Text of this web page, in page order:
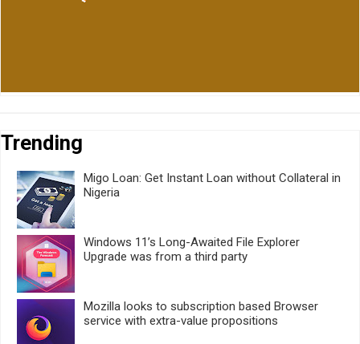
Trending
Migo Loan: Get Instant Loan without Collateral in
Nigeria
Windows 11’s Long-Awaited File Explorer
Upgrade was from a third party
Mozilla looks to subscription based Browser
service with extra-value propositions